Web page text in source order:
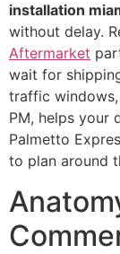
installation
without delay.
Aftermarket
wait for
traffic
PM, helps your
Palmetto
to plan around